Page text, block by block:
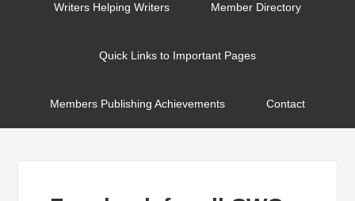
Writers Helping Writers Member Directory
Quick Links to Important Pages
Members Publishing Achievements Contact